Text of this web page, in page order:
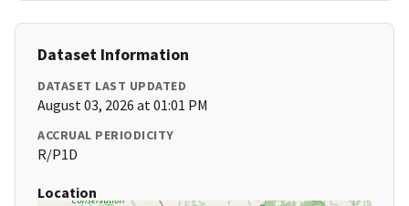
Dataset Information
DATASET LAST UPDATED
August 03, 2026 at 01:01 PM
ACCRUAL PERIODICITY
R/P1D
Location